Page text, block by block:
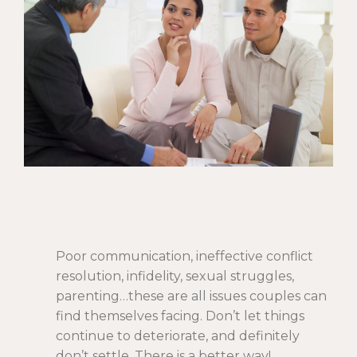
Poor communication, ineffective conflict
resolution, infidelity, sexual struggles,
parenting…these are all issues couples can
find themselves facing. Don’t let things
continue to deteriorate, and definitely